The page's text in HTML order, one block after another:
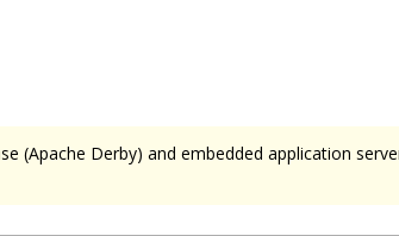
(Apache Derby) and embedded application